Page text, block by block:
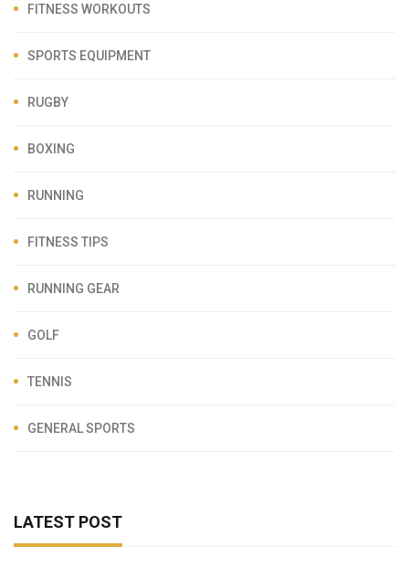
FITNESS WORKOUTS
SPORTS EQUIPMENT
RUGBY
BOXING
RUNNING
FITNESS TIPS
RUNNING GEAR
GOLF
TENNIS
GENERAL SPORTS
LATEST POST